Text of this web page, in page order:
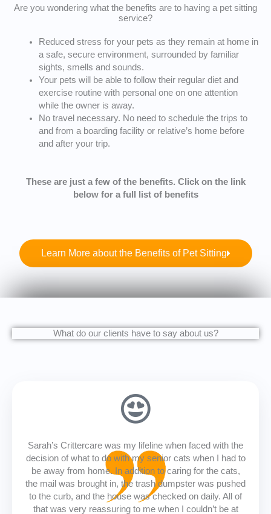
Are you wondering what the benefits are to having a pet sitting
service?
Reduced stress for your pets as they remain at home in
a safe, secure environment, surrounded by familiar
sights, smells and sounds.
Your pets will be able to follow their regular diet and
exercise routine with personal one on one attention
while the owner is away.
No travel necessary. No need to schedule the trips to
and from a boarding facility or relative’s home before
and after your trip.
These are just a few of the benefits. Click on the link
below for a full list of benefits
Learn More about the Benefits of Pet Sitting
What do our clients have to say about us?
Sarah’s Crittercare was my lifeline when faced with the
decision of what to do with my senior cats when I had to
be away from home. In addition to caring for the cats,
the mail was brought in, the trash dumpster was pushed
to the curb, and the house was checked on daily. All of
that was very reassuring to me when I couldn’t be at